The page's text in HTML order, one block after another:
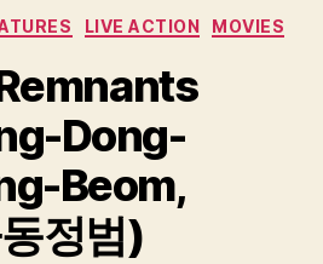
Categories
LIVE ACTION MOVIES
Dong-
Beom,
정범)